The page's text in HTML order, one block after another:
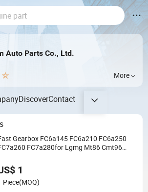
Auto Parts Co., Ltd.
More
DiscoverContact
Gearbox FC6a145 FC6a210 FC6a250
FC7a280for Lgmg Mt86 Cmt96
Transmission
1
Piece(MOQ)